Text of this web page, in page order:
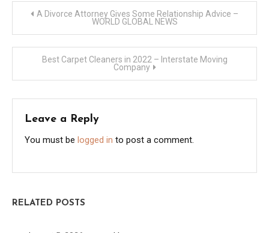
Post
navigation
A Divorce Attorney Gives Some Relationship Advice –
WORLD GLOBAL NEWS
Best Carpet Cleaners in 2022 – Interstate Moving
Company
Leave a Reply
You must be logged in to post a comment.
RELATED POSTS